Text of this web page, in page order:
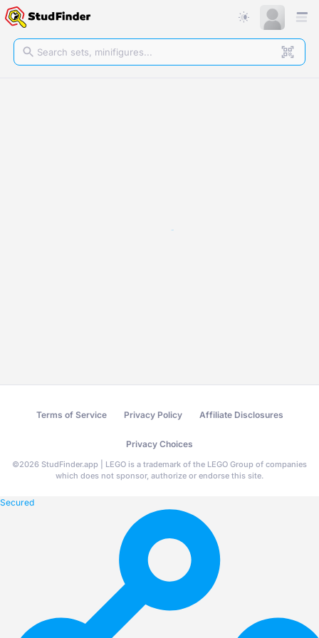
Terms of Service Privacy Policy Affiliate Disclosures
Privacy Choices
©2026 StudFinder.app | LEGO is a trademark of the LEGO Group of companies
which does not sponsor, authorize or endorse this site.
Secured